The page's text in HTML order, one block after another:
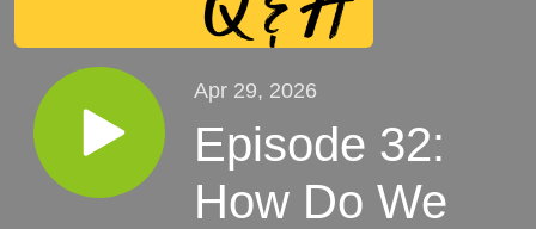
Apr 29, 2026
Episode 32:
How Do We